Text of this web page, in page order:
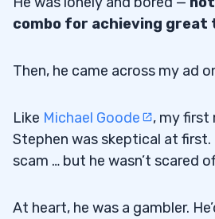
5.3Using These Variables
7.1 1. Believe in Yourself
7.33. Don’t Make the Same
combo for achieving great
Then, he came across my ad
Like Michael Goode
, my first
Stephen was skeptical at first.
scam … but he wasn’t scared
At heart, he was a gambler.